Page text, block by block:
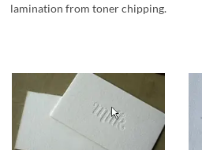
lamination from toner chipping.